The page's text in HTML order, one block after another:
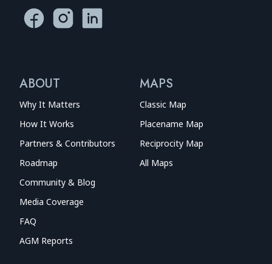
ABOUT
Why It Matters
How It Works
Partners & Contributors
Roadmap
Community & Blog
Media Coverage
FAQ
AGM Reports
MAPS
Classic Map
Placename Map
Reciprocity Map
All Maps